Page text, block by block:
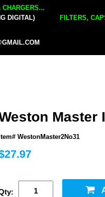
CHARGERS...
DIGITAL)
FILTERS,
Master
Item# WestonMaster2No31